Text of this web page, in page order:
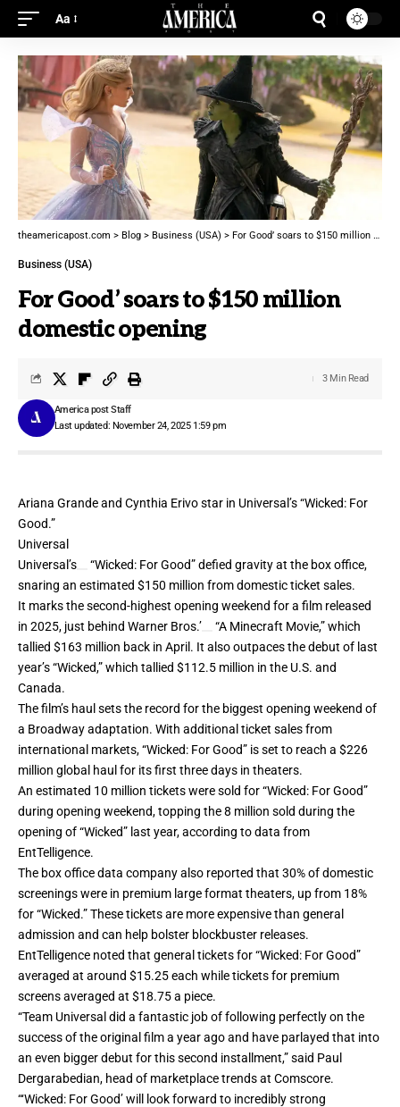
Aa
theamericapost.com > Blog > Business (USA) > For Good’ soars to $150 million domestic opening
Business (USA)
For Good’ soars to $150 million
domestic opening
Last updated: November 24, 2025 1:59 pm
America post Staff
3 Min Read
Ariana Grande and Cynthia Erivo star in Universal’s “Wicked: For
Good.”
Universal
Universal’s
“Wicked: For Good” defied gravity at the box office,
snaring an estimated $150 million from domestic ticket sales.
It marks the second-highest opening weekend for a film released
in 2025, just behind Warner Bros.’
“A Minecraft Movie,” which
tallied $163 million back in April. It also outpaces the debut of last
year’s “Wicked,” which tallied $112.5 million in the U.S. and
Canada.
The film’s haul sets the record for the biggest opening weekend of
a Broadway adaptation. With additional ticket sales from
international markets, “Wicked: For Good” is set to reach a $226
million global haul for its first three days in theaters.
An estimated 10 million tickets were sold for “Wicked: For Good”
during opening weekend, topping the 8 million sold during the
opening of “Wicked” last year, according to data from
EntTelligence.
The box office data company also reported that 30% of domestic
screenings were in premium large format theaters, up from 18%
for “Wicked.” These tickets are more expensive than general
admission and can help bolster blockbuster releases.
EntTelligence noted that general tickets for “Wicked: For Good”
averaged at around $15.25 each while tickets for premium
screens averaged at $18.75 a piece.
“Team Universal did a fantastic job of following perfectly on the
success of the original film a year ago and have parlayed that into
an even bigger debut for this second installment,” said Paul
Dergarabedian, head of marketplace trends at Comscore.
“‘Wicked: For Good’ will look forward to incredibly strong